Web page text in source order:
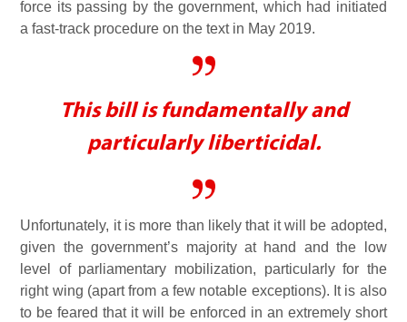
force its passing by the government, which had initiated
a fast-track procedure on the text in May 2019.
This bill is fundamentally and
particularly liberticidal.
Unfortunately, it is more than likely that it will be adopted,
given the government’s majority at hand and the low
level of parliamentary mobilization, particularly for the
right wing (apart from a few notable exceptions). It is also
to be feared that it will be enforced in an extremely short